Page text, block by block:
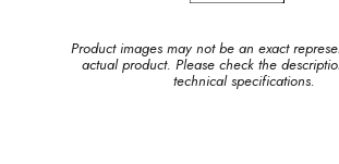
Product images may not be an exact
actual product. Please check the
technical specifications.